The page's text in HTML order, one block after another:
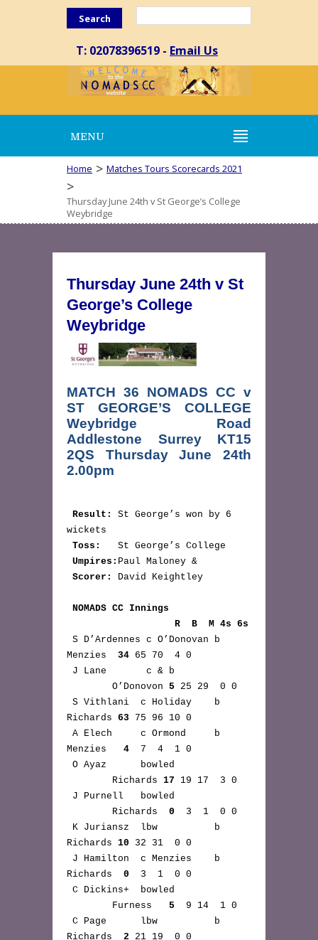
Search
T: 02078396519 - Email Us
MENU
Home > Matches Tours Scorecards 2021
>
Thursday June 24th v St George’s College
Weybridge
Thursday June 24th v St
George’s College
Weybridge
MATCH 36 NOMADS CC v
ST GEORGE’S COLLEGE
Weybridge Road
Addlestone Surrey KT15
2QS Thursday June 24th
2.00pm
Result:
St George’s won by 6
wickets
Toss:
St George’s College
Umpires: Paul Maloney &
Scorer:
David Keightley
NOMADS CC Innings
R  B  M 4s 6s
Menzies 34 65 70  4 0
O’Donovon 5 25 29  0 0
Richards 63 75 96 10 0
Menzies 4 7  4  1 0
Richards 17 19 17  3 0
Richards 0 3  1  0 0
Richards 10 32 31  0 0
Richards 0 3  1  0 0
Furness 5 9 14  1 0
Richards 2 21 19  0 0